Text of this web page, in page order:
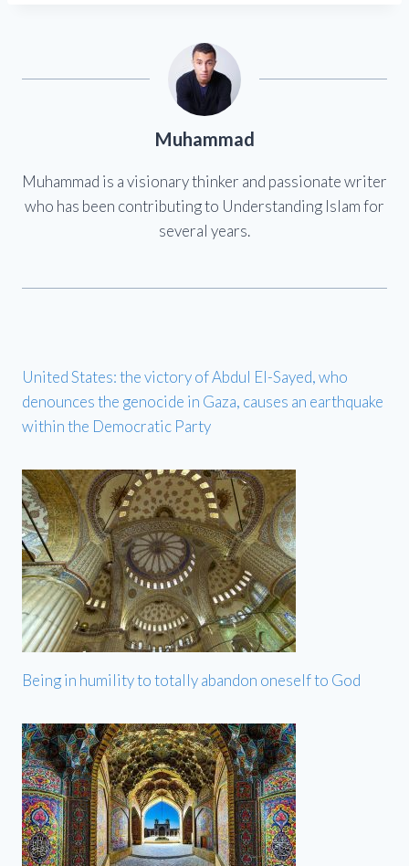
Muhammad
Muhammad is a visionary thinker and passionate writer
who has been contributing to Understanding Islam for
several years.
United States: the victory of Abdul El-Sayed, who
denounces the genocide in Gaza, causes an earthquake
within the Democratic Party
Being in humility to totally abandon oneself to God